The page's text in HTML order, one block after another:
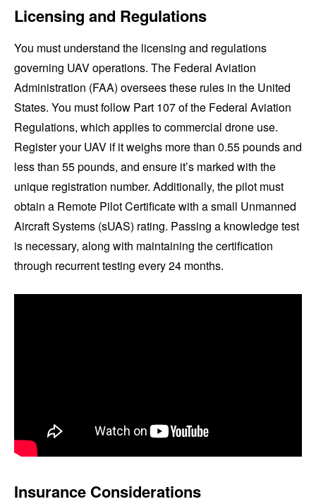
Licensing and Regulations
You must understand the licensing and regulations
governing UAV operations. The Federal Aviation
Administration (FAA) oversees these rules in the United
States. You must follow Part 107 of the Federal Aviation
Regulations, which applies to commercial drone use.
Register your UAV if it weighs more than 0.55 pounds and
less than 55 pounds, and ensure it’s marked with the
unique registration number. Additionally, the pilot must
obtain a Remote Pilot Certificate with a small Unmanned
Aircraft Systems (sUAS) rating. Passing a knowledge test
is necessary, along with maintaining the certification
through recurrent testing every 24 months.
Insurance Considerations